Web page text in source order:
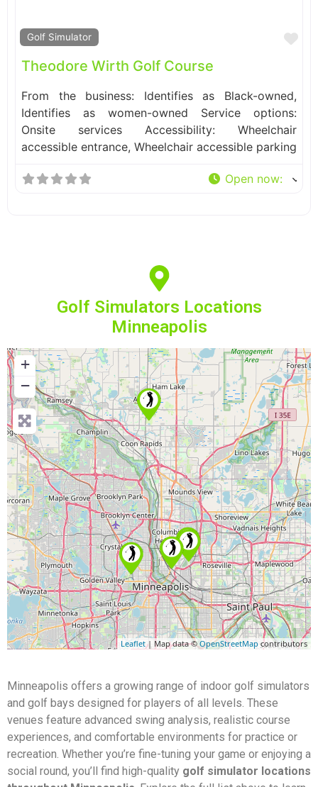
Golf Simulator
Theodore Wirth Golf Course
From the business: Identifies as Black-owned,
Identifies as women-owned Service options:
Onsite services Accessibility: Wheelchair
accessible entrance, Wheelchair accessible parking
Open now:
Golf Simulators Locations
Minneapolis
+
−
Leaflet| Map data ©OpenStreetMapcontributors
Minneapolis offers a growing range of indoor golf simulators
and golf bays designed for players of all levels. These
venues feature advanced swing analysis, realistic course
experiences, and comfortable environments for practice or
recreation. Whether you’re fine-tuning your game or enjoying a
social round, you’ll find high-quality golf simulator locations